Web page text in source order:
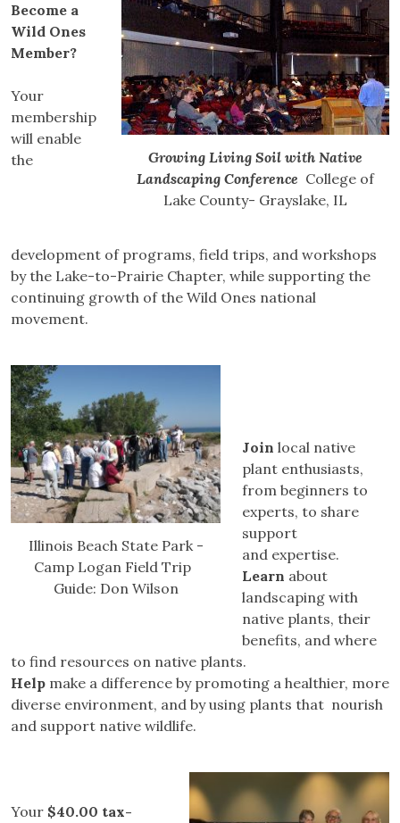
Growing Living Soil with Native
Landscaping Conference College of
Lake County- Grayslake, IL
Become a
Wild Ones
Member?
Your
membership
will enable
the
development of programs, field trips, and workshops
by the Lake-to-Prairie Chapter, while supporting the
continuing growth of the Wild Ones national
movement.
Illinois Beach State Park -
Camp Logan Field Trip
Guide: Don Wilson
Join local native
plant enthusiasts,
from beginners to
experts, to share
support
and expertise.
Learn about
landscaping with
native plants, their
benefits, and where
to find resources on native plants.
Help make a difference by promoting a healthier, more
diverse environment, and by using plants that nourish
and support native wildlife.
Your $40.00 tax-